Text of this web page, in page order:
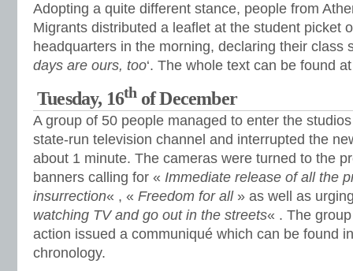
Adopting a quite different stance, people from
Migrants distributed a leaflet at the student picket
headquarters in the morning, declaring their class
days are ours, too‘. The whole text can be found
Tuesday, 16thof December
A group of 50 people managed to enter the
state-run television channel and interrupted the
about 1 minute. The cameras were turned to the
banners calling for « Immediate release of all the
insurrection« , « Freedom for all» as well as
watching TV and go out in the streets« . The
action issued a communiqué which can be found
chronology.